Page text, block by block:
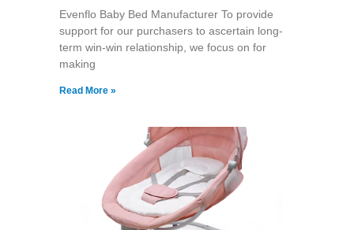
Evenflo Baby Bed Manufacturer To provide
support for our purchasers to ascertain long-
term win-win relationship, we focus on for
making
Read More »